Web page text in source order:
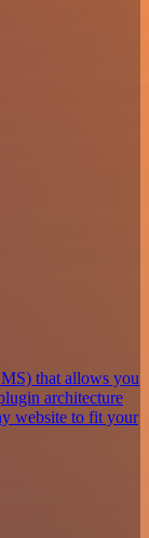
that allows you
architecture
website to fit your